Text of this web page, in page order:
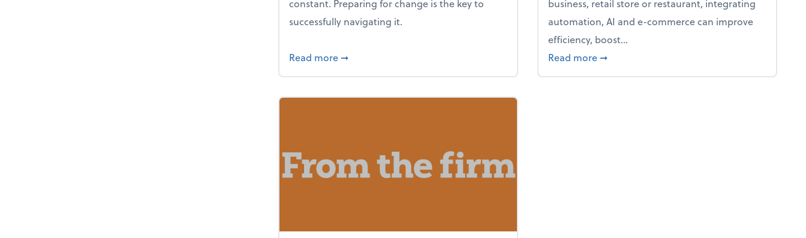
constant. Preparing for change is the key to
successfully navigating it.
Read more about The 4 principles of change management
➞
business, retail store or restaurant, integrating
automation, AI and e-commerce can improve
efficiency, boost...
Read more about How any business can go digital in 2025
➞